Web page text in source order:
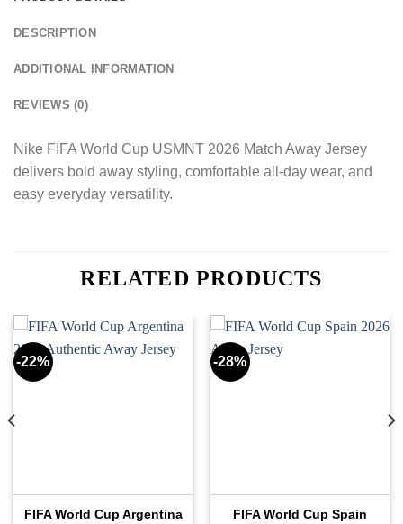
DESCRIPTION
ADDITIONAL INFORMATION
REVIEWS (0)
Nike FIFA World Cup USMNT 2026 Match Away Jersey
delivers bold away styling, comfortable all-day wear, and
easy everyday versatility.
RELATED PRODUCTS
-22%
FIFA World Cup Argentina
-28%
FIFA World Cup Spain